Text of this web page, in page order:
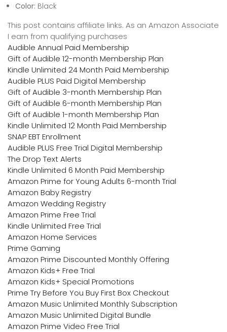
Color: Black
This post contains affiliate links. As an Amazon Associate
I earn from qualifying purchases
Audible Annual Paid Membership
Gift of Audible 12-month Membership Plan
Kindle Unlimited 24 Month Paid Membership
Audible PLUS Paid Digital Membership
Gift of Audible 3-month Membership Plan
Gift of Audible 6-month Membership Plan
Gift of Audible 1-month Membership Plan
Kindle Unlimited 12 Month Paid Membership
SNAP EBT Enrollment
Audible PLUS Free Trial Digital Membership
The Drop Text Alerts
Kindle Unlimited 6 Month Paid Membership
Amazon Prime for Young Adults 6-month Trial
Amazon Baby Registry
Amazon Wedding Registry
Amazon Prime Free Trial
Kindle Unlimited Free Trial
Amazon Home Services
Prime Gaming
Amazon Prime Discounted Monthly Offering
Amazon Kids+ Free Trial
Amazon Kids+ Special Promotions
Prime Try Before You Buy First Box Checkout
Amazon Music Unlimited Monthly Subscription
Amazon Music Unlimited Digital Bundle
Amazon Prime Video Free Trial